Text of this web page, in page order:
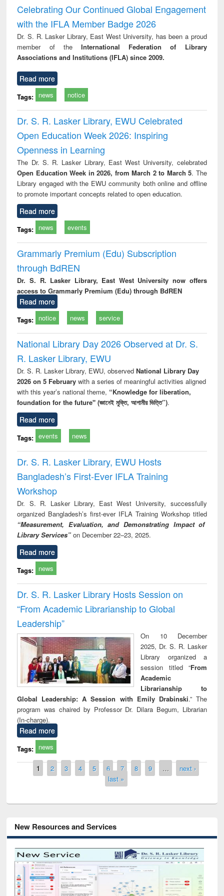
Victimology
Celebrating Our Continued Global Engagement
with the IFLA Member Badge 2026
Dr. S. R. Lasker Library, East West University, has been a proud
member of theInternational Federation of Library
Associations and Institutions (IFLA) since 2009.
Read more
Tags: news notice
Dr. S. R. Lasker Library, EWU Celebrated
Open Education Week 2026: Inspiring
Openness in Learning
The Dr. S. R. Lasker Library, East West University, celebrated
Open Education Week in 2026, from March 2 to March 5. The
Library engaged with the EWU community both online and offline
to promote important concepts related to open education.
Read more
Tags: news events
Grammarly Premium (Edu) Subscription
through BdREN
Dr. S. R. Lasker Library, East West University now offers
access to Grammarly Premium (Edu) through BdREN
Read more
Tags: notice news service
National Library Day 2026 Observed at Dr. S.
R. Lasker Library, EWU
Dr. S. R. Lasker Library, EWU, observed National Library Day
2026 on 5 Februarywith a series of meaningful activities aligned
with this year’s national theme, “Knowledge for liberation,
foundation for the future" (জ্ঞানেই মুক্তি, আগামীর ভিত্তি”).
Read more
Tags: events news
Dr. S. R. Lasker Library, EWU Hosts
Bangladesh’s First-Ever IFLA Training
Workshop
Dr. S. R. Lasker Library, East West University, successfully
organized Bangladesh’s first-ever IFLA Training Workshop titled
“Measurement, Evaluation, and Demonstrating Impact of
Library Services” on December 22–23, 2025.
Read more
Tags: news
Dr. S. R. Lasker Library Hosts Session on
“From Academic Librarianship to Global
Leadership”
On 10 December
2025, Dr. S. R. Lasker
Library organized a
session titled “From
Academic
Librarianship to
Global Leadership: A Session with Emily Drabinski.” The
program was chaired by Professor Dr. Dilara Begum, Librarian
(In-charge).
Read more
Tags: news
Pages
1 2 3 4 5 6 7 8 9 …
next ›
last »
New Resources and Services
Grammarly Premium (Edu) Subscription
through BdREN